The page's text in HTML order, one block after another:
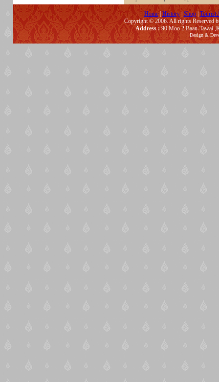
Home|History| Shop|Tourist
Copyright © 2006. All rights Reserved
Address :90 Moo 2 Baan-Tawai
Design &